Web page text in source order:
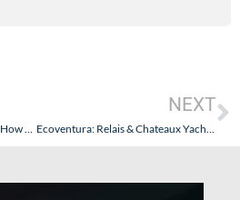
Seven Continents in One Year: How This Travel Year Transformed the Perspectives of a Travel Writer & Advisor
NEXT
Ecoventura: Relais & Chateaux Yachting in the Galapagos – Part II (The Experience & The Review)